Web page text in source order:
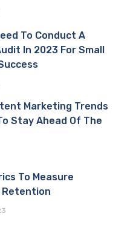
To Conduct A
In 2023 For Small
Marketing Trends
Stay Ahead Of The
To Measure
Retention